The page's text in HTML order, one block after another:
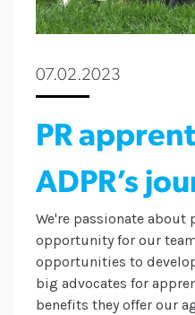
07.02.2023
PR
ADPR’s
We're passionate
opportunity for our
opportunities to
big advocates for
benefits they offer our